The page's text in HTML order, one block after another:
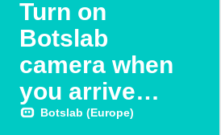
Turn on
Botslab
camera when
you arrive
home
Botslab (Europe)